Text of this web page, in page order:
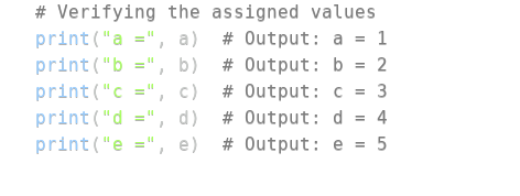
# Verifying the assigned values
print ( "a =" , a )
# Output: a = 1
print ( "b =" , b )
# Output: b = 2
print ( "c =" , c )
# Output: c = 3
print ( "d =" , d )
# Output: d = 4
print ( "e =" , e ) # Output: e = 5